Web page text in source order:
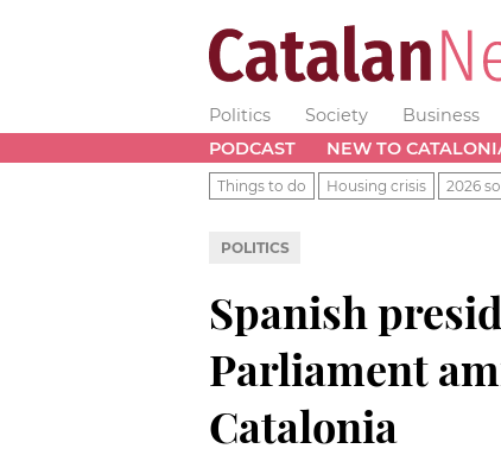
Politics Society Business
PODCAST
NEW TO
Things to do Housing crisis 2026
POLITICS
Spanish
Parliament
Catalonia